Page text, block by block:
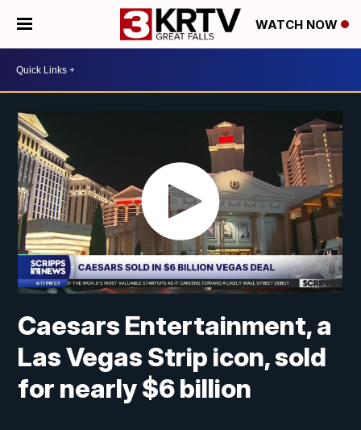
WATCH NOW
Caesars Entertainment, a
Las Vegas Strip icon, sold
for nearly $6 billion